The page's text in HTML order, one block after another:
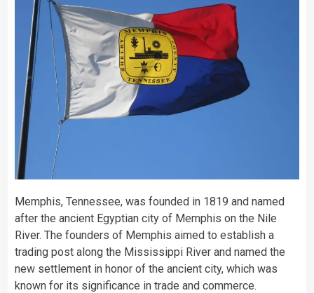
Memphis, Tennessee, was founded in 1819 and named
after the ancient Egyptian city of Memphis on the Nile
River. The founders of Memphis aimed to establish a
trading post along the Mississippi River and named the
new settlement in honor of the ancient city, which was
known for its significance in trade and commerce.